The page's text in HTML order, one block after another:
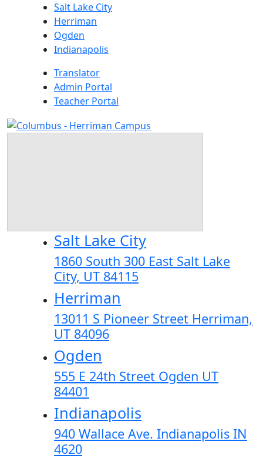
Salt Lake City
Herriman
Ogden
Indianapolis
Translator
Admin Portal
Teacher Portal
Salt Lake City
1860 South 300 East Salt Lake
City, UT 84115
Herriman
13011 S Pioneer Street Herriman,
UT 84096
Ogden
555 E 24th Street Ogden UT
84401
Indianapolis
940 Wallace Ave. Indianapolis IN
4620